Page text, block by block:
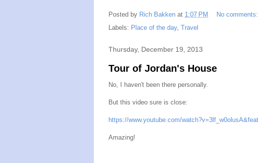
Posted by Rich Bakken at 1:07 PM
No comments:
Labels: Place of the day, Travel
Thursday, December 19, 2013
Tour of Jordan's House
No, I haven't been there personally.
But this video sure is close:
https://www.youtube.com/
Amazing!